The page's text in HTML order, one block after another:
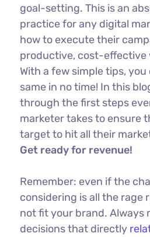
goal-setting. This is an
practice for any digital
how to execute their
productive, cost-effective
With a few simple tips,
same in no time! In this
through the first steps
marketer takes to ensure
target to hit all their
Get ready for revenue!
Remember: even if the
considering is all the rage
not fit your brand. Always
decisions that directly